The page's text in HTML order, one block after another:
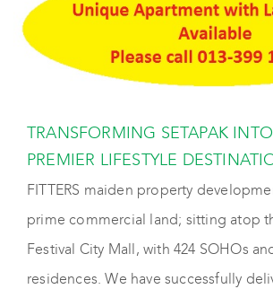
TRANSFORMING SETAPAK
PREMIER LIFESTYLE
FITTERS maiden property
prime commercial land; sitting atop
Festival City Mall, with 424 SOHOs
residences. We have successfully